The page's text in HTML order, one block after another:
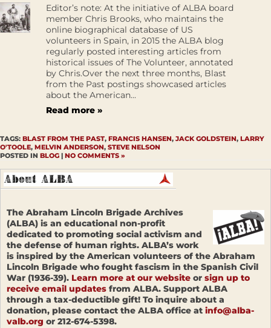
Editor’s note: At the initiative of ALBA board
member Chris Brooks, who maintains the
online biographical database of US
volunteers in Spain, in 2015 the ALBA blog
regularly posted interesting articles from
historical issues of The Volunteer, annotated
by Chris.Over the next three months, Blast
from the Past postings showcased articles
about the American...
Read more »
TAGS: BLAST FROM THE PAST, FRANCIS HANSEN, JACK GOLDSTEIN, LARRY
O'TOOLE, MELVIN ANDERSON, STEVE NELSON
POSTED IN BLOG | NO COMMENTS »
The Abraham Lincoln Brigade Archives
(ALBA) is an educational non-profit
dedicated to promoting social activism and
the defense of human rights. ALBA’s work
is inspired by the American volunteers of the Abraham
Lincoln Brigade who fought fascism in the Spanish Civil
War (1936-39). Learn more at our website or sign up to
receive email updates from ALBA. Support ALBA
through a tax-deductible gift! To inquire about a
donation, please contact the ALBA office at info@alba-
valb.org or 212-674-5398.